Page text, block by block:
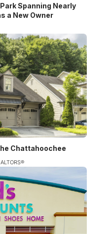
Spanning Nearly
a New Owner
Chattahoochee